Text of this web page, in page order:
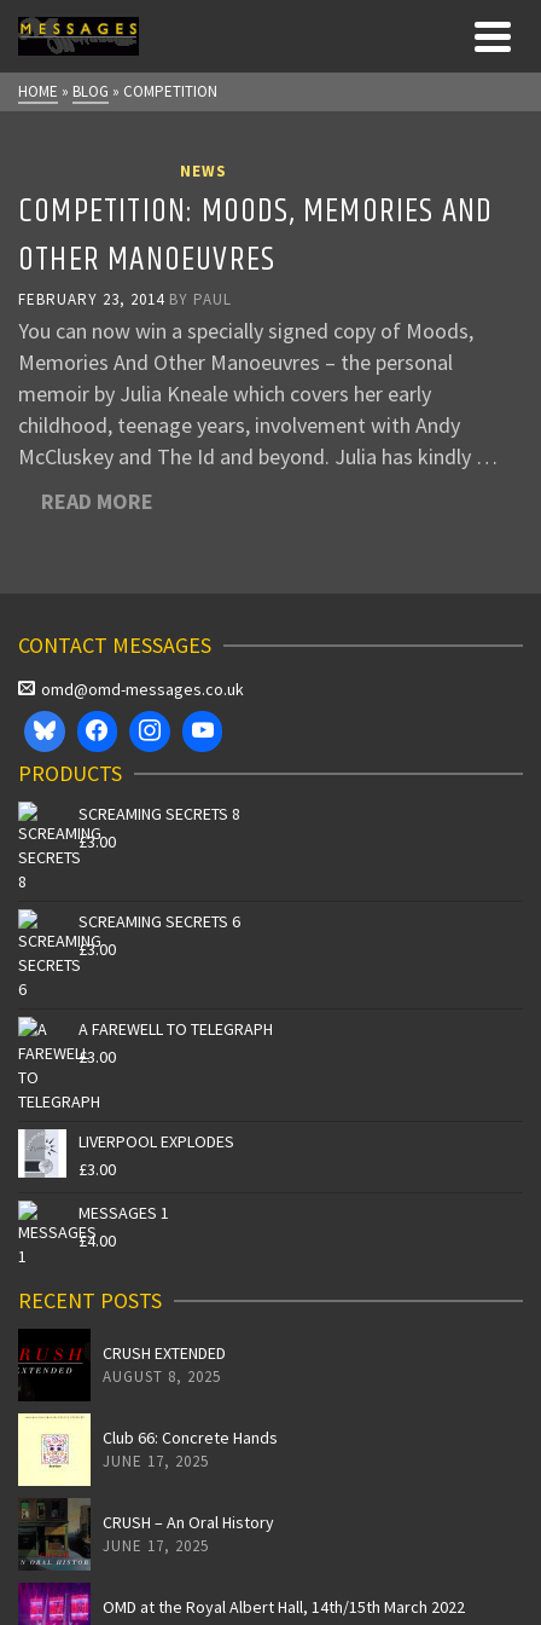
HOME » BLOG » COMPETITION
NEWS
COMPETITION: MOODS, MEMORIES AND
OTHER MANOEUVRES
FEBRUARY 23, 2014 BY PAUL
You can now win a specially signed copy of Moods,
Memories And Other Manoeuvres – the personal
memoir by Julia Kneale which covers her early
childhood, teenage years, involvement with Andy
McCluskey and The Id and beyond. Julia has kindly …
READ MORE
CONTACT MESSAGES
omd@omd-messages.co.uk
PRODUCTS
SCREAMING SECRETS 8
£3.00
SCREAMING SECRETS 6
£3.00
A FAREWELL TO TELEGRAPH
£3.00
LIVERPOOL EXPLODES
£3.00
MESSAGES 1
£4.00
RECENT POSTS
CRUSH EXTENDED
AUGUST 8, 2025
Club 66: Concrete Hands
JUNE 17, 2025
CRUSH – An Oral History
JUNE 17, 2025
OMD at the Royal Albert Hall, 14th/15th March 2022